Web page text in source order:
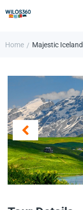
Home / Majestic Iceland